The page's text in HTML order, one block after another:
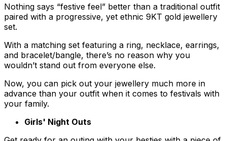
Nothing says “festive feel” better than a traditional outfit
paired with a progressive, yet ethnic 9KT gold jewellery
set.
With a matching set featuring a ring, necklace, earrings,
and bracelet/bangle, there’s no reason why you
wouldn’t stand out from everyone else.
Now, you can pick out your jewellery much more in
advance than your outfit when it comes to festivals with
your family.
Girls' Night Outs